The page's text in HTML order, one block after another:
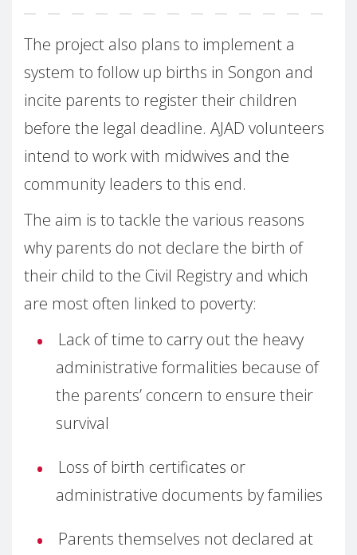
The project also plans to implement a
system to follow up births in Songon and
incite parents to register their children
before the legal deadline. AJAD volunteers
intend to work with midwives and the
community leaders to this end.
The aim is to tackle the various reasons
why parents do not declare the birth of
their child to the Civil Registry and which
are most often linked to poverty:
Lack of time to carry out the heavy
administrative formalities because of
the parents’ concern to ensure their
survival
Loss of birth certificates or
administrative documents by families
Parents themselves not declared at